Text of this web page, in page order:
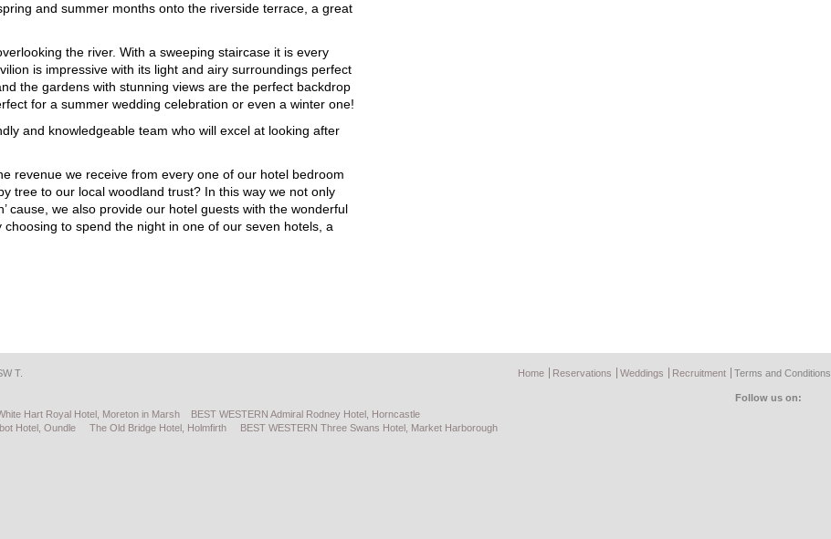
and summer months onto the riverside terrace, a great
the river. With a sweeping staircase it is every
is impressive with its light and airy surroundings perfect
the gardens with stunning views are the perfect backdrop
for a summer wedding celebration or even a winter one!
and knowledgeable team who will excel at looking after
revenue we receive from every one of our hotel bedroom
tree to our local woodland trust? In this way we not only
cause, we also provide our hotel guests with the wonderful
to spend the night in one of our seven hotels, a
T.
Hart Royal Hotel, Moreton in Marsh
BEST WESTERN Admiral Rodney Hotel, Horncastle
Hotel, Oundle The Old Bridge Hotel, Holmfirth BEST WESTERN Three Swans Hotel, Market Harborough
Home Reservations Weddings Recruitment Terms and Conditions
Follow us on: